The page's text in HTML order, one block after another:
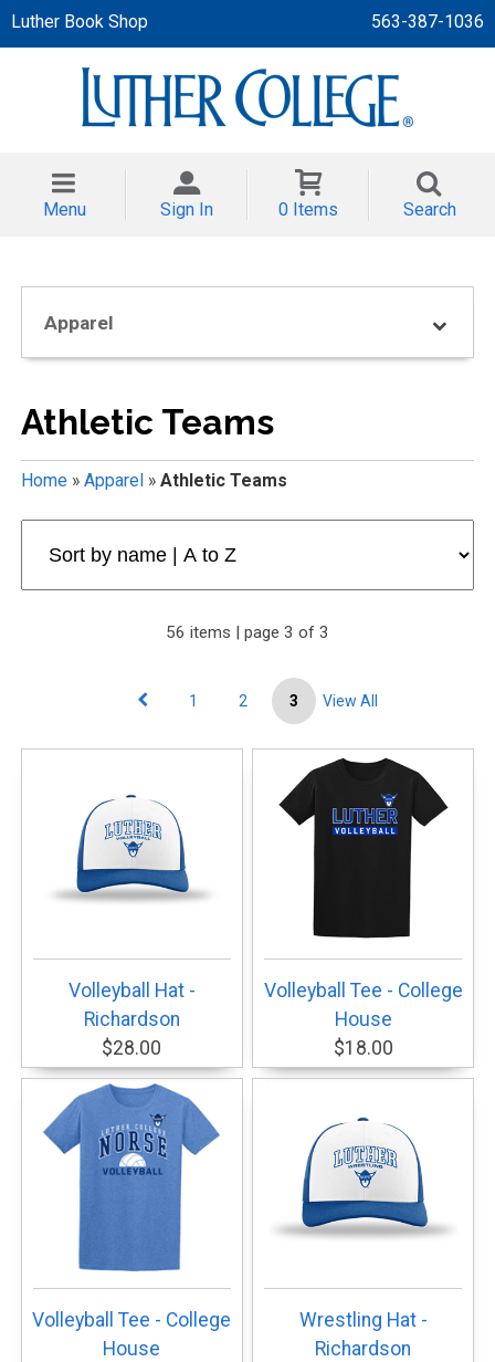
Luther Book Shop 563-387-1036
Menu Sign In 0 Items Search
Apparel
Athletic Teams
Home» Apparel » Athletic Teams
56 items | page 3 of 3
1 2 3 View All
Volleyball Hat -
Richardson
$28.00
Volleyball Tee - College
House
$18.00
Volleyball Tee - College
House
Wrestling Hat -
Richardson